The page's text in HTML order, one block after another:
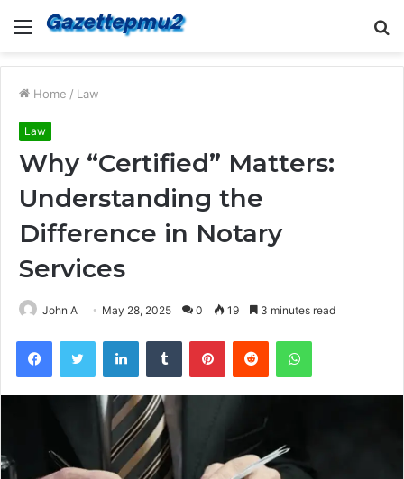
Menu
Home / Law
Law
Why “Certified” Matters:
Understanding the
Difference in Notary
Services
John A May 28, 2025 0 19 3 minutes read
FacebookTwitter LinkedInTumblr PinterestReddit WhatsApp